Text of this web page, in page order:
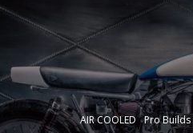
AIR COOLED Pro Builds